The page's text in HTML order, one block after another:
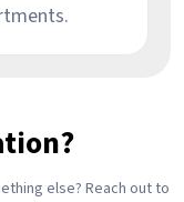
else? Reach out to